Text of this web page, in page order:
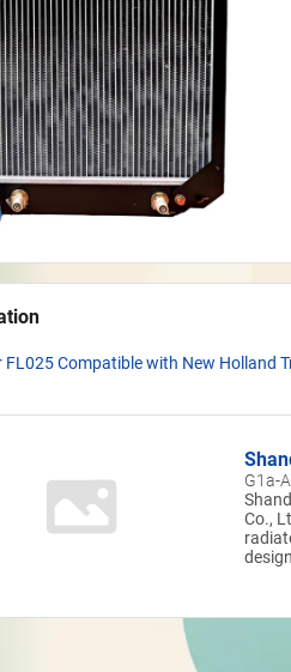
FL025 Compatible with New Holland
G1a-
Co., Ltd.
and